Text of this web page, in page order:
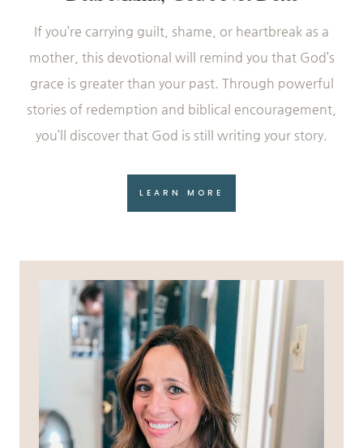
If you’re carrying guilt, shame, or heartbreak as a
mother, this devotional will remind you that God’s
grace is greater than your past. Through powerful
stories of redemption and biblical encouragement,
you’ll discover that God is still writing your story.
LEARN MORE